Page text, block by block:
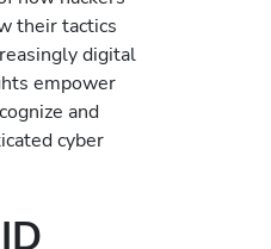
their tactics
digital
empower
and
cyber